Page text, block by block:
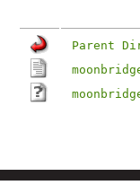
Parent